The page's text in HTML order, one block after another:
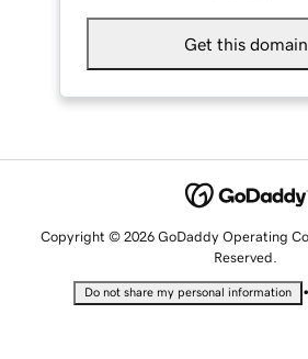
Get this domain
Copyright © 2026 GoDaddy Operating
Reserved.
Do not share my personal information •